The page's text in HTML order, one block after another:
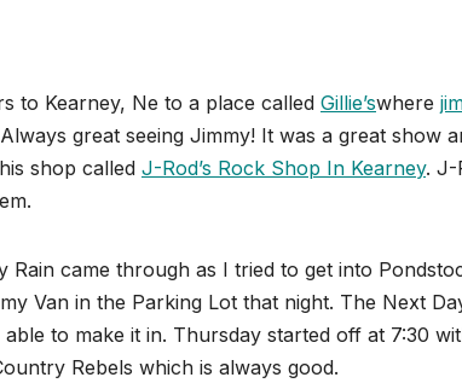
to Kearney, Ne to a place called Gillie’swhere
great seeing Jimmy! It was a great show
shop called J-Rod’s Rock Shop In Kearney. J-
came through as I tried to get into
Van in the Parking Lot that night. The Next
to make it in. Thursday started off at 7:30
Rebels which is always good.